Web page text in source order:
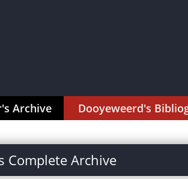
Archive Dooyeweerd's
Complete Archive